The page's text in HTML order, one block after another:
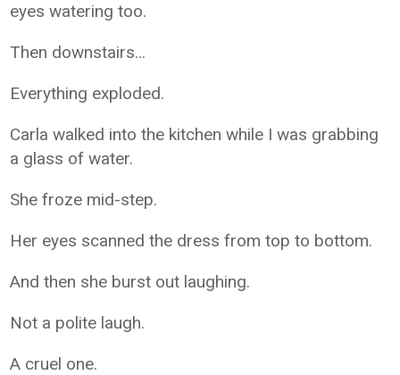
eyes watering too.
Then downstairs…
Everything exploded.
Carla walked into the kitchen while I was grabbing
a glass of water.
She froze mid-step.
Her eyes scanned the dress from top to bottom.
And then she burst out laughing.
Not a polite laugh.
A cruel one.